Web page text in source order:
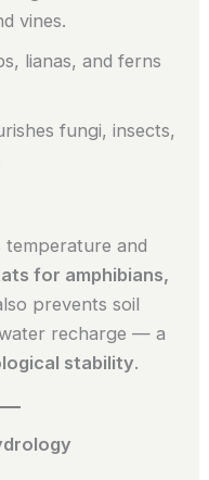
vines.
lianas, and ferns
fungi, insects,
temperature and
for amphibians,
prevents soil
recharge — a
stability.